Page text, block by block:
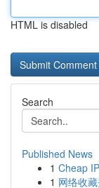
HTML is disabled
Search
Published News
1 Cheap
1 网络收